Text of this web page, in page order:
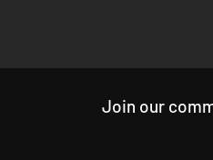
Join our